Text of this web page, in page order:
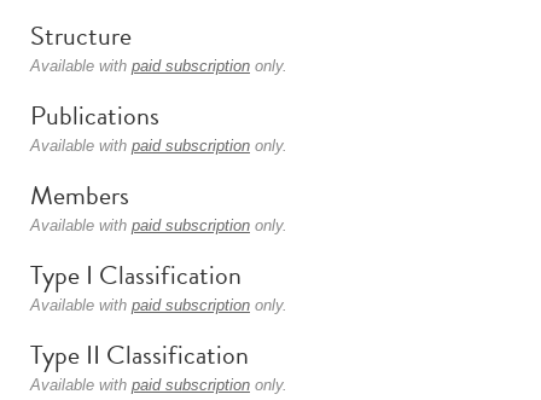
Structure
Available with paid subscription only.
Publications
Available with paid subscription only.
Members
Available with paid subscription only.
Type I Classification
Available with paid subscription only.
Type II Classification
Available with paid subscription only.